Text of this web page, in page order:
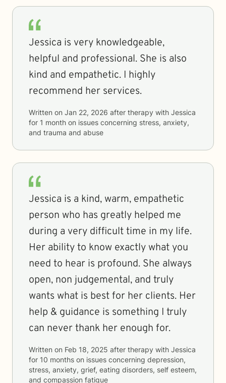
Jessica is very knowledgeable,
helpful and professional. She is also
kind and empathetic. I highly
recommend her services.
Written on Jan 22, 2026 after therapy with Jessica
for 1 month on issues concerning stress, anxiety,
and trauma and abuse
Jessica is a kind, warm, empathetic
person who has greatly helped me
during a very difficult time in my life.
Her ability to know exactly what you
need to hear is profound. She always
open, non judgemental, and truly
wants what is best for her clients. Her
help & guidance is something I truly
can never thank her enough for.
Written on Feb 18, 2025 after therapy with Jessica
for 10 months on issues concerning depression,
stress, anxiety, grief, eating disorders, self esteem,
and compassion fatigue